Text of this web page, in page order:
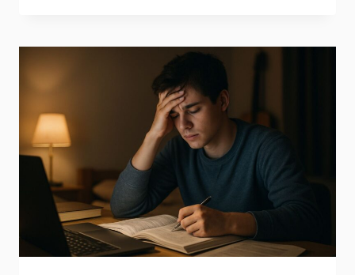
FRIENDSHIPS
COLLEGE